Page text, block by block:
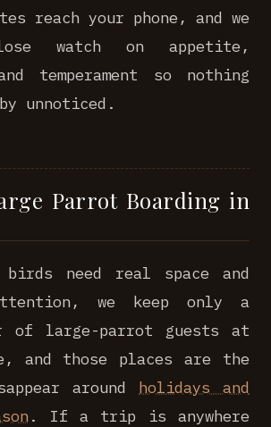
reach your phone, and we
watch on appetite,
temperament so nothing
unnoticed.
Parrot Boarding in
birds need real space and
we keep only a
of large-parrot guests at
and those places are the
around holidays and
. If a trip is anywhere